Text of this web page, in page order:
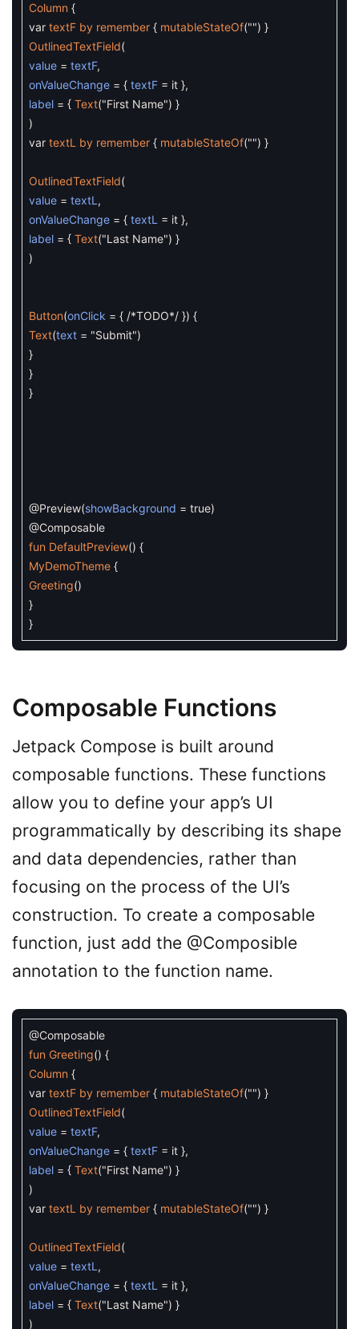
Column {
var textF by remember { mutableStateOf("") }
OutlinedTextField(
value = textF,
onValueChange = { textF = it },
label = { Text("First Name") }
)
var textL by remember { mutableStateOf("") }
OutlinedTextField(
value = textL ,
onValueChange = { textL = it },
label = { Text("Last Name") }
)
Button(onClick = { /*TODO*/ }) {
Text(text = "Submit")
}
}
}
@Preview(showBackground = true)
@Composable
fun DefaultPreview() {
MyDemoTheme {
Greeting()
}
}
Composable Functions
Jetpack Compose is built around
composable functions. These functions
allow you to define your app’s UI
programmatically by describing its shape
and data dependencies, rather than
focusing on the process of the UI’s
construction. To create a composable
function, just add the @Composible
annotation to the function name.
@Composable
fun Greeting() {
Column {
var textF by remember { mutableStateOf("") }
OutlinedTextField(
value = textF,
onValueChange = { textF = it },
label = { Text("First Name") }
)
var textL by remember { mutableStateOf("") }
OutlinedTextField(
value = textL ,
onValueChange = { textL = it },
label = { Text("Last Name") }
)